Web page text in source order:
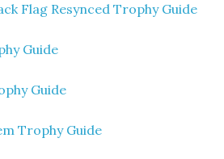
Flag Resynced Trophy Guide
Guide
Guide
Trophy Guide